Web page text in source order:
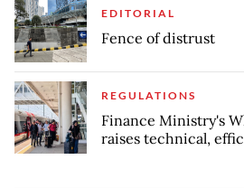
EDITORIAL
Fence of distrust
REGULATIONS
Finance Ministry's
raises technical,